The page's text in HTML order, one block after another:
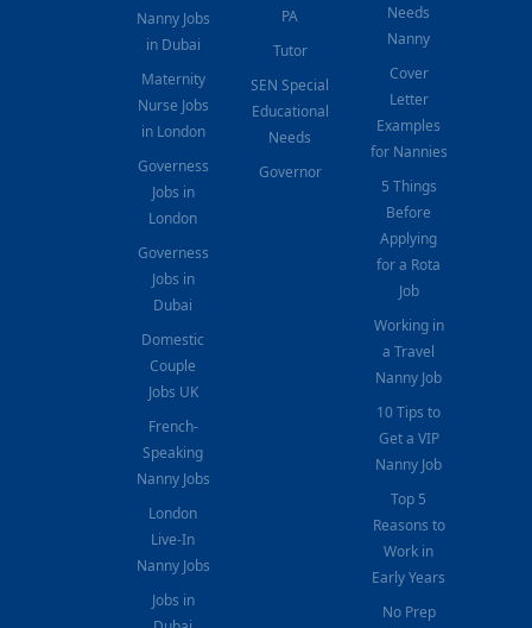
Nanny Jobs
in Dubai
Maternity
Nurse Jobs
in London
Governess
Jobs in
London
Governess
Jobs in
Dubai
Domestic
Couple
Jobs UK
French-
Speaking
Nanny Jobs
London
Live-In
Nanny Jobs
Jobs in
PA
Tutor
SEN Special
Educational
Needs
Governor
Needs
Nanny
Cover
Letter
Examples
for Nannies
5 Things
Before
Applying
for a Rota
Job
Working in
a Travel
Nanny Job
10 Tips to
Get a VIP
Nanny Job
Top 5
Reasons to
Work in
Early Years
No Prep